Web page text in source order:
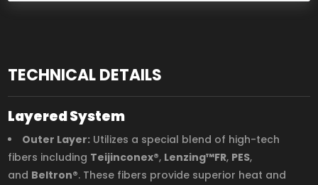
TECHNICAL DETAILS
Layered System
Outer Layer: Utilizes a special blend of high-tech
fibers including Teijinconex®, Lenzing™FR, PES,
and Beltron®. These fibers provide superior heat and